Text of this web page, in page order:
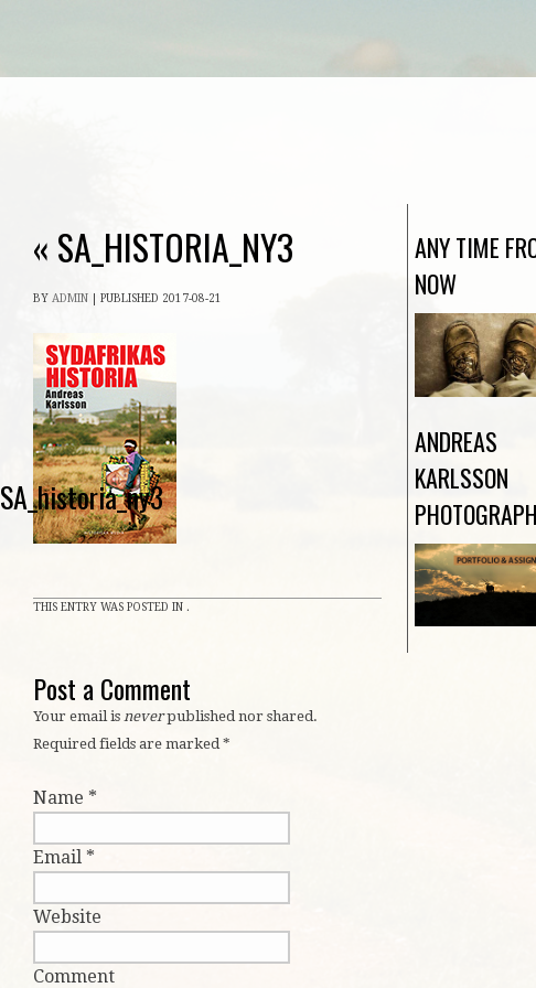
« SA_HISTORIA_NY3
SA_historia_ny3
BY ADMIN PUBLISHED 2017-08-21
THIS ENTRY WAS POSTED IN .
Post a Comment
Your email is neverpublished nor shared.
Required fields are marked*
Name *
Email *
Website
Comment
ANY TIME
NOW
ANDREAS
KARLSSON